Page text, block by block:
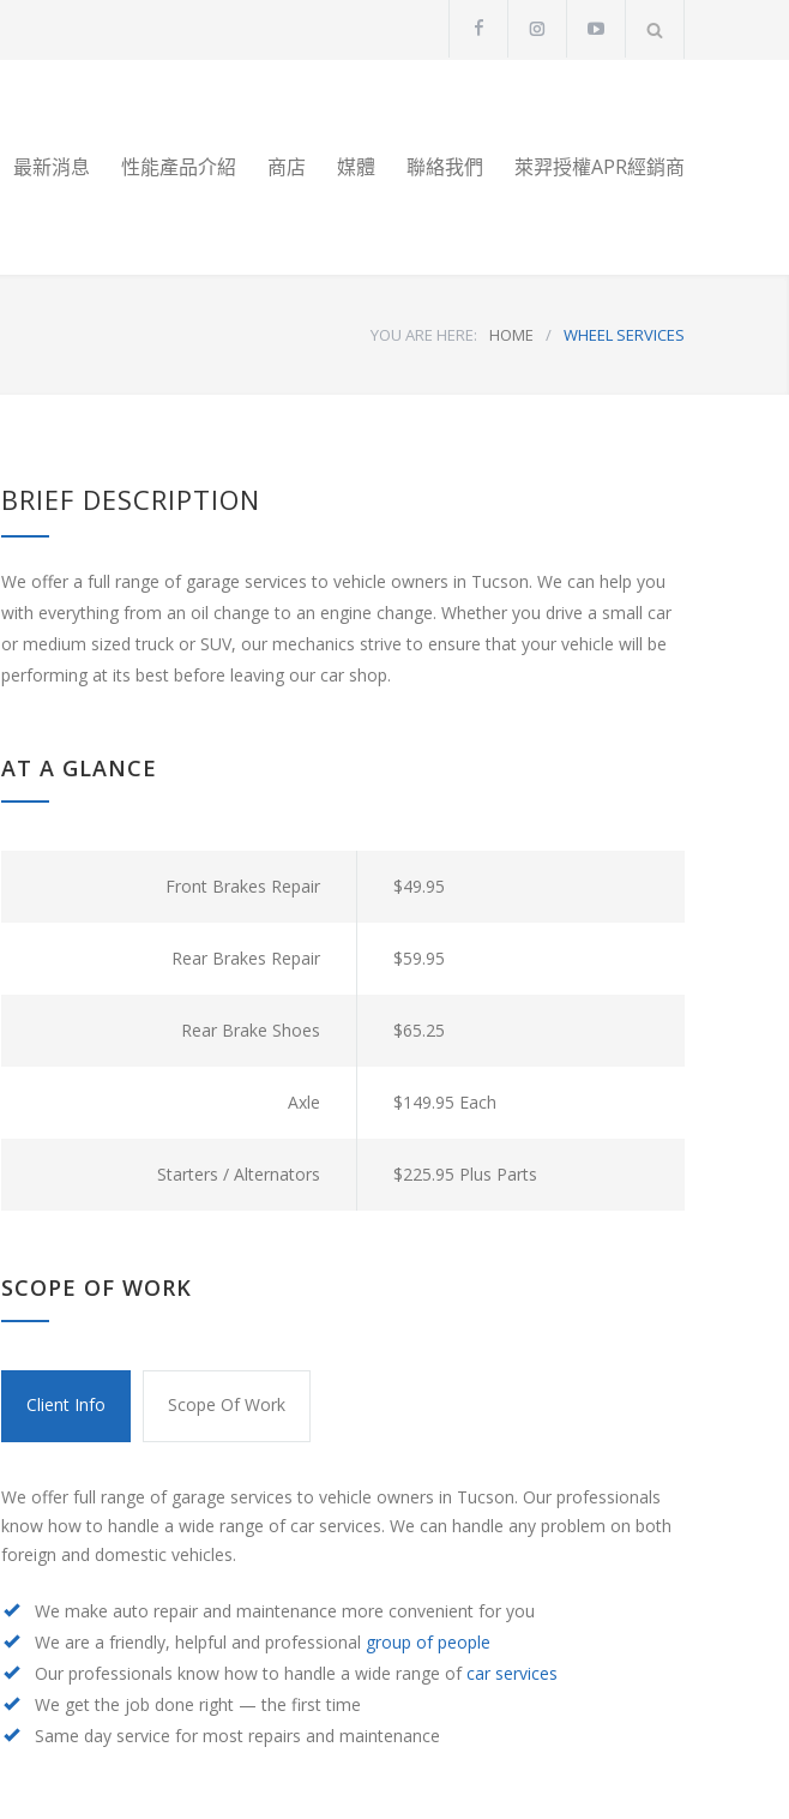
最新消息 性能產品介紹 商店 媒體 聯絡我們 萊羿授權APR經銷商
YOU ARE HERE: HOME / WHEEL SERVICES
BRIEF DESCRIPTION
We offer a full range of garage services to vehicle owners in Tucson. We can help you
with everything from an oil change to an engine change. Whether you drive a small car
or medium sized truck or SUV, our mechanics strive to ensure that your vehicle will be
performing at its best before leaving our car shop.
AT A GLANCE
Front Brakes Repair $49.95
Rear Brakes Repair $59.95
Rear Brake Shoes $65.25
Axle $149.95 Each
Starters / Alternators $225.95 Plus Parts
SCOPE OF WORK
Client Info Scope Of Work
We offer full range of garage services to vehicle owners in Tucson. Our professionals
know how to handle a wide range of car services. We can handle any problem on both
foreign and domestic vehicles.
We make auto repair and maintenance more convenient for you
We are a friendly, helpful and professional group of people
Our professionals know how to handle a wide range ofcar services
We get the job done right — the first time
Same day service for most repairs and maintenance